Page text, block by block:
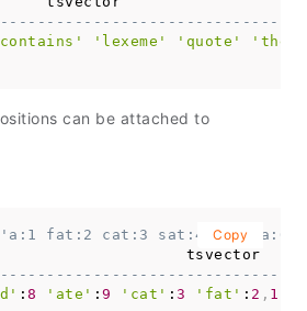
'lexeme' 'quote'
'the'
can be attached to
'a:1 fat:2 cat:3 sat:4 on:5
: 8 'ate' : 9 'cat' : 3 'fat' : 2 , 11
Copy